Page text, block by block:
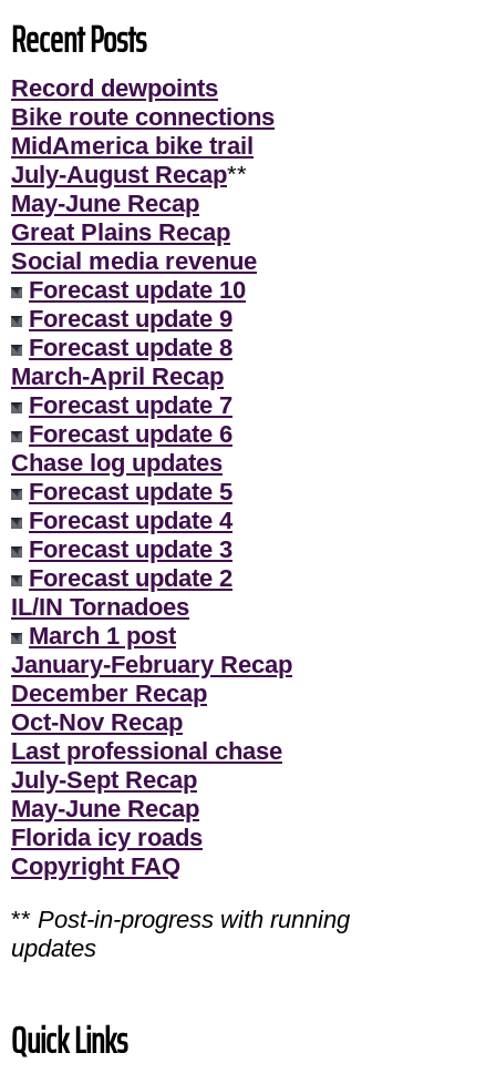
Recent Posts
Record dewpoints
Bike route connections
MidAmerica bike trail
July-August Recap**
May-June Recap
Great Plains Recap
Social media revenue
Forecast update 10
Forecast update 9
Forecast update 8
March-April Recap
Forecast update 7
Forecast update 6
Chase log updates
Forecast update 5
Forecast update 4
Forecast update 3
Forecast update 2
IL/IN Tornadoes
March 1 post
January-February Recap
December Recap
Oct-Nov Recap
Last professional chase
July-Sept Recap
May-June Recap
Florida icy roads
Copyright FAQ
** Post-in-progress with running
updates
Quick Links